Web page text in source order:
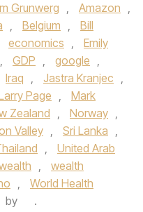
Grunwerg , Amazon ,
, Belgium ,
Bill
economics ,
Emily
, GDP , google ,
Iraq , Jastra Kranjec ,
Page ,
Mark
Zealand , Norway ,
Valley , Sri Lanka ,
,
United Arab
,
wealth
,
World Health
by .